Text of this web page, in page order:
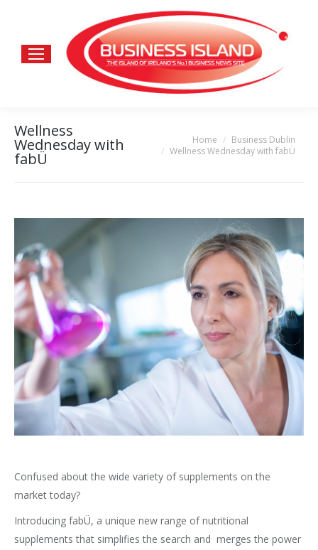
Wellness
Wednesday with
fabÜ
You are here:Home
Business Dublin
Wellness Wednesday with fabÜ
Confused about the wide variety of supplements on the
market today?
Introducing fabÜ, a unique new range of nutritional
supplements that simplifies the search and merges the power